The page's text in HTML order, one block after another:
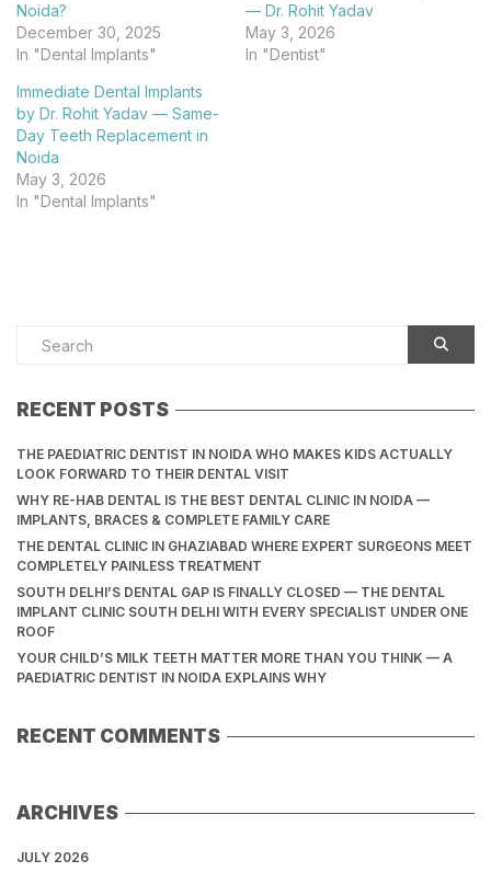
Noida?
December 30, 2025
In "Dental Implants"
— Dr. Rohit Yadav​
May 3, 2026
In "Dentist"
Immediate Dental Implants
by Dr. Rohit Yadav — Same-
Day Teeth Replacement in
Noida​
May 3, 2026
In "Dental Implants"
RECENT POSTS
THE PAEDIATRIC DENTIST IN NOIDA WHO MAKES KIDS ACTUALLY
LOOK FORWARD TO THEIR DENTAL VISIT
WHY RE-HAB DENTAL IS THE BEST DENTAL CLINIC IN NOIDA —
IMPLANTS, BRACES & COMPLETE FAMILY CARE
THE DENTAL CLINIC IN GHAZIABAD WHERE EXPERT SURGEONS MEET
COMPLETELY PAINLESS TREATMENT
SOUTH DELHI’S DENTAL GAP IS FINALLY CLOSED — THE DENTAL
IMPLANT CLINIC SOUTH DELHI WITH EVERY SPECIALIST UNDER ONE
ROOF
YOUR CHILD’S MILK TEETH MATTER MORE THAN YOU THINK — A
PAEDIATRIC DENTIST IN NOIDA EXPLAINS WHY
RECENT COMMENTS
ARCHIVES
JULY 2026